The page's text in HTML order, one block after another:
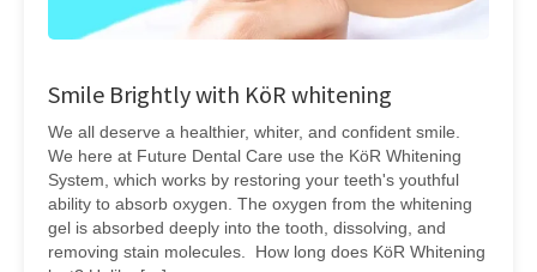
Smile Brightly with KöR whitening
We all deserve a healthier, whiter, and confident smile.
We here at Future Dental Care use the KöR Whitening
System, which works by restoring your teeth's youthful
ability to absorb oxygen. The oxygen from the whitening
gel is absorbed deeply into the tooth, dissolving, and
removing stain molecules. How long does KöR Whitening